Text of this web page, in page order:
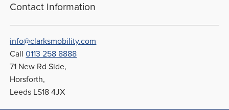
Contact Information
info@clarksmobility.com
Call0113 258 8888
71 New Rd Side,
Horsforth,
Leeds LS18 4JX